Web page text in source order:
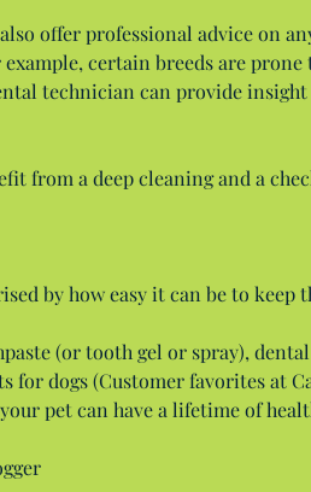
offer professional advice on
certain breeds are prone
technician can provide insight
from a deep cleaning and a
by how easy it can be to keep
(or tooth gel or spray),
for dogs (Customer favorites at
pet can have a lifetime of